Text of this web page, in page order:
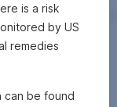
is a risk
by US
remedies
can be found